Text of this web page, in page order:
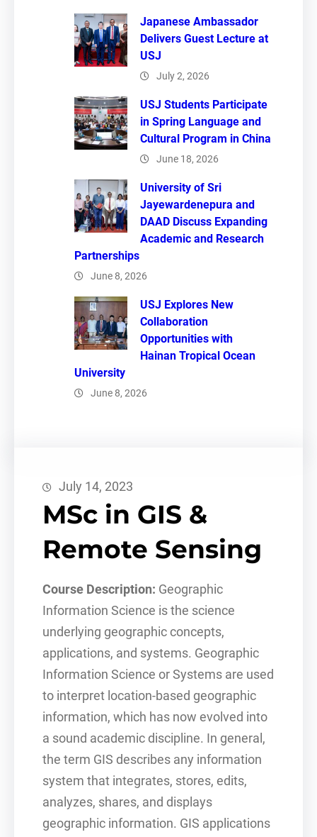
Japanese Ambassador
Delivers Guest Lecture at
USJ
July 2, 2026
USJ Students Participate
in Spring Language and
Cultural Program in China
June 18, 2026
University of Sri
Jayewardenepura and
DAAD Discuss Expanding
Academic and Research
Partnerships
June 8, 2026
USJ Explores New
Collaboration
Opportunities with
Hainan Tropical Ocean
University
June 8, 2026
July 14, 2023
MSc in GIS &
Remote Sensing
Course Description: Geographic
Information Science is the science
underlying geographic concepts,
applications, and systems. Geographic
Information Science or Systems are used
to interpret location-based geographic
information, which has now evolved into
a sound academic discipline. In general,
the term GIS describes any information
system that integrates, stores, edits,
analyzes, shares, and displays
geographic information. GIS applications